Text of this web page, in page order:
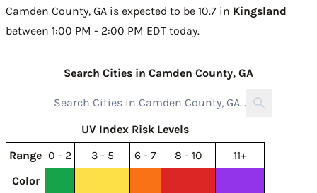
Camden County, GA is expected to be 10.7 in Kingsland
between 1:00 PM - 2:00 PM EDT today.
Search Cities in Camden County, GA
UV Index Risk Levels
Range 0 - 2 3 - 5 6 - 7 8 - 10
11+
Color